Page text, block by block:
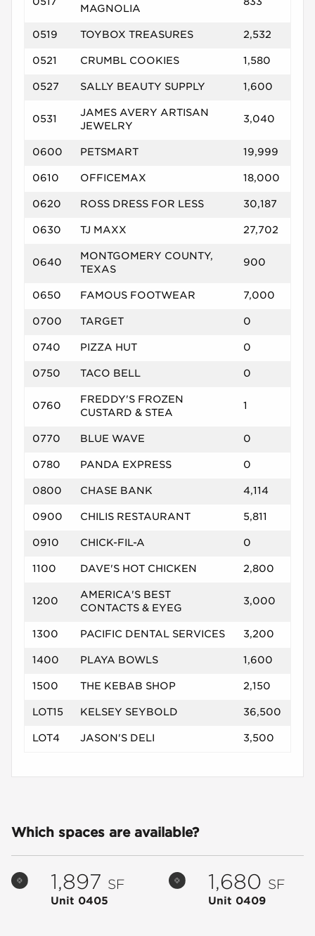
MAGNOLIA
0519 TOYBOX TREASURES 2,532
0521 CRUMBL COOKIES 1,580
0527 SALLY BEAUTY SUPPLY 1,600
0531
JAMES AVERY ARTISAN
JEWELRY
3,040
0600 PETSMART 19,999
0610 OFFICEMAX 18,000
0620 ROSS DRESS FOR LESS 30,187
0630 TJ MAXX 27,702
0640
MONTGOMERY COUNTY,
TEXAS
900
0650 FAMOUS FOOTWEAR 7,000
0700 TARGET 0
0740 PIZZA HUT 0
0750 TACO BELL 0
0760
FREDDY'S FROZEN
CUSTARD & STEA
1
0770 BLUE WAVE 0
0780 PANDA EXPRESS 0
0800 CHASE BANK 4,114
0900 CHILIS RESTAURANT 5,811
0910 CHICK-FIL-A 0
1100 DAVE'S HOT CHICKEN 2,800
1200
AMERICA'S BEST
CONTACTS & EYEG
3,000
1300 PACIFIC DENTAL SERVICES 3,200
1400 PLAYA BOWLS 1,600
1500 THE KEBAB SHOP 2,150
LOT15 KELSEY SEYBOLD 36,500
LOT4 JASON'S DELI 3,500
Which spaces are available?
1,897 SF
Unit 0405
1,680 SF
Unit 0409